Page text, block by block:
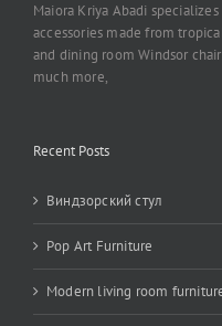
Maiora Kriya Abadi
accessories made from
and dining room Windsor
much more,
Recent Posts
Виндзорский стул
Pop Art Furniture
Modern living room